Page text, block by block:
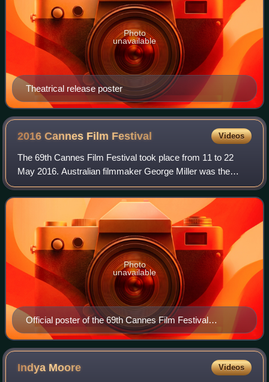
Theatrical release poster
Photo
unavailable
2016 Cannes Film Festival Videos
The 69th Cannes Film Festival took place from 11 to 22
May 2016. Australian filmmaker George Miller was the
president of the jury for the main competition. British
filmmaker Ken Loach won the Palme d'
Official poster of the 69th Cannes Film Festival
featuring a still from Jean-Luc Godard's 1963 film
Contempt, with Michel Piccoli ascending the Casa
Malaparte
Photo
unavailable
Indya Moore Videos